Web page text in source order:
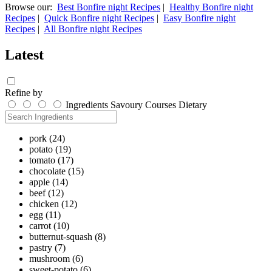
Browse our: Best Bonfire night Recipes | Healthy Bonfire night
Recipes | Quick Bonfire night Recipes | Easy Bonfire night
Recipes | All Bonfire night Recipes
Latest
Refine by
Ingredients Savoury Courses Dietary
pork (24)
potato (19)
tomato (17)
chocolate (15)
apple (14)
beef (12)
chicken (12)
egg (11)
carrot (10)
butternut-squash (8)
pastry (7)
mushroom (6)